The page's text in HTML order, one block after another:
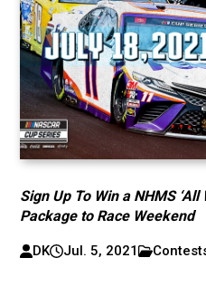
Sign Up To Win a NHMS
Package to Race Weekend
DK Jul. 5, 2021